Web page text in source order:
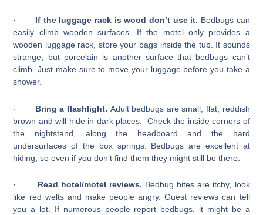
· If the luggage rack is wood don’t use it. Bedbugs can
easily climb wooden surfaces. If the motel only provides a
wooden luggage rack, store your bags inside the tub. It sounds
strange, but porcelain is another surface that bedbugs can’t
climb. Just make sure to move your luggage before you take a
shower.
· Bring a flashlight. Adult bedbugs are small, flat, reddish
brown and will hide in dark places. Check the inside corners of
the nightstand, along the headboard and the hard
undersurfaces of the box springs. Bedbugs are excellent at
hiding, so even if you don’t find them they might still be there.
· Read hotel/motel reviews. Bedbug bites are itchy, look
like red welts and make people angry. Guest reviews can tell
you a lot. If numerous people report bedbugs, it might be a